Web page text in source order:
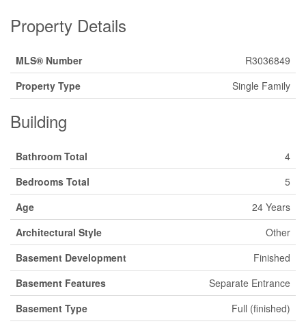
Property Details
MLS® Number
R3036849
Property Type
Single Family
Building
Bathroom Total
4
Bedrooms Total
5
Age
24 Years
Architectural Style
Other
Basement Development
Finished
Basement Features
Separate Entrance
Basement Type
Full (finished)